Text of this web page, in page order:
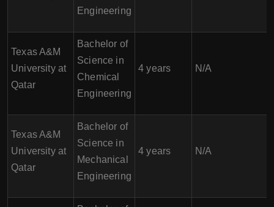
Engineering
Texas A&M
University at
Qatar
Bachelor of
Science in
Chemical
Engineering
4 years N/A
Texas A&M
University at
Qatar
Bachelor of
Science in
Mechanical
Engineering
4 years N/A